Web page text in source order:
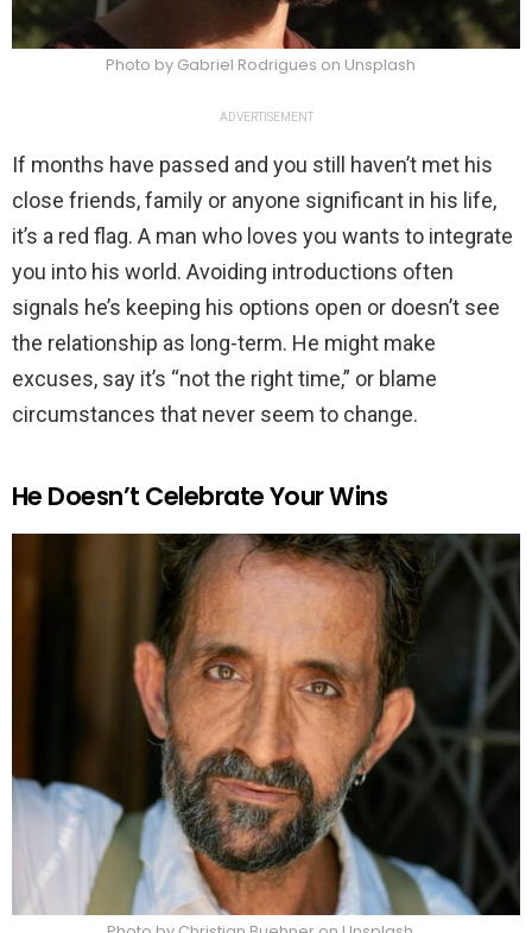
Photo by Gabriel Rodrigues on Unsplash
ADVERTISEMENT
If months have passed and you still haven’t met his
close friends, family or anyone significant in his life,
it’s a red flag. A man who loves you wants to integrate
you into his world. Avoiding introductions often
signals he’s keeping his options open or doesn’t see
the relationship as long-term. He might make
excuses, say it’s “not the right time,” or blame
circumstances that never seem to change.
He Doesn’t Celebrate Your Wins